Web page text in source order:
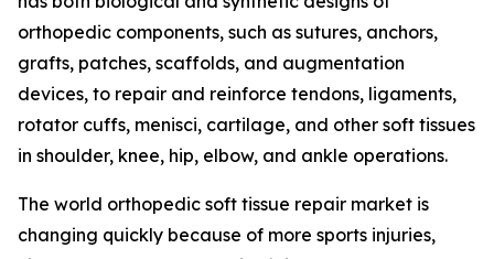
orthopedic components, such as sutures, anchors,
grafts, patches, scaffolds, and augmentation
devices, to repair and reinforce tendons, ligaments,
rotator cuffs, menisci, cartilage, and other soft tissues
in shoulder, knee, hip, elbow, and ankle operations.
The world orthopedic soft tissue repair market is
changing quickly because of more sports injuries,